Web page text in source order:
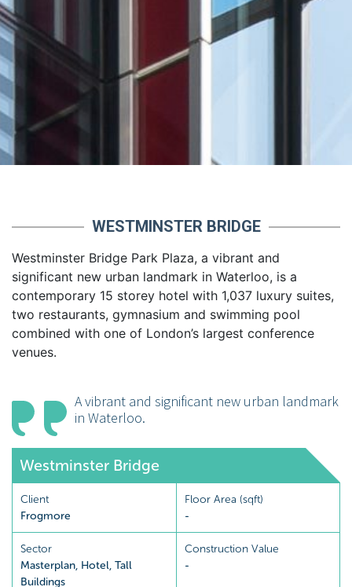
WESTMINSTER BRIDGE
Westminster Bridge Park Plaza, a vibrant and
significant new urban landmark in Waterloo, is a
contemporary 15 storey hotel with 1,037 luxury suites,
two restaurants, gymnasium and swimming pool
combined with one of London’s largest conference
venues.
A vibrant and significant new urban landmark
in Waterloo.
Westminster Bridge
Client
Frogmore
Floor Area (sqft)
-
Sector
Masterplan, Hotel, Tall
Buildings
Construction Value
-